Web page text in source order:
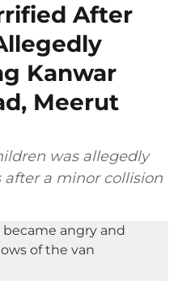
After
Kanwar
Meerut
was allegedly
a minor collision